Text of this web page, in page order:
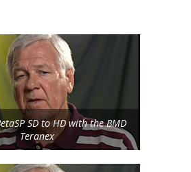
SD to HD with the BMD
Teranex